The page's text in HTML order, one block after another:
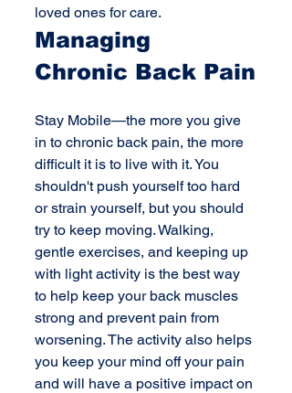
loved ones for care.
Managing
Chronic Back Pain
Stay Mobile—the more you give
in to chronic back pain, the more
difficult it is to live with it. You
shouldn't push yourself too hard
or strain yourself, but you should
try to keep moving. Walking,
gentle exercises, and keeping up
with light activity is the best way
to help keep your back muscles
strong and prevent pain from
worsening. The activity also helps
you keep your mind off your pain
and will have a positive impact on